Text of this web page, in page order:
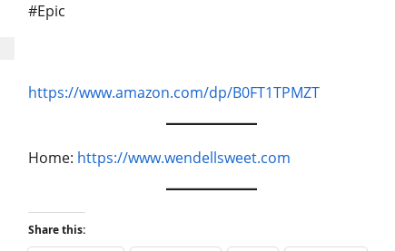
#Epic
https://www.amazon.com/dp/B0FT1TPMZT
Home: https://www.wendellsweet.com
Share this: